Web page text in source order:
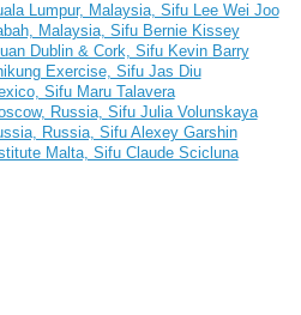
Lumpur, Malaysia, Sifu Lee Wei Joo
Malaysia, Sifu Bernie Kissey
Dublin & Cork, Sifu Kevin Barry
Exercise, Sifu Jas Diu
Sifu Maru Talavera
Russia, Sifu Julia Volunskaya
Russia, Sifu Alexey Garshin
Malta, Sifu Claude Scicluna